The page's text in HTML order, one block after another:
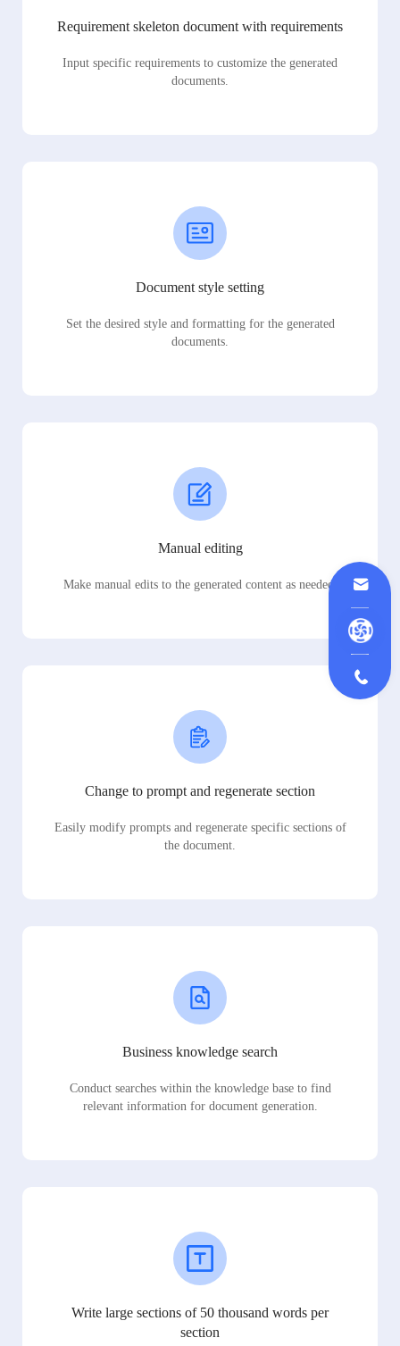
Requirement skeleton document with requirements
Input specific requirements to customize the generated
documents.
Document style setting
Set the desired style and formatting for the generated
documents.
Manual editing
Make manual edits to the generated content as needed.
Change to prompt and regenerate section
Easily modify prompts and regenerate specific sections of
the document.
Business knowledge search
Conduct searches within the knowledge base to find
relevant information for document generation.
Write large sections of 50 thousand words per
section